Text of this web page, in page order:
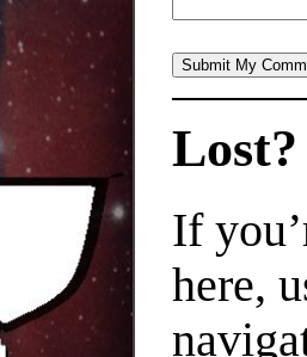
Lost?
If
here,